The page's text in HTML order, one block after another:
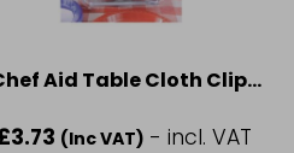
Aid Table Cloth Clips
3.73 (Inc VAT) - incl. VAT